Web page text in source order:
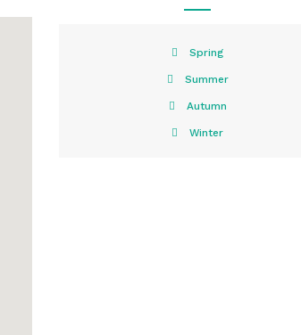
Spring
Summer
Autumn
Winter